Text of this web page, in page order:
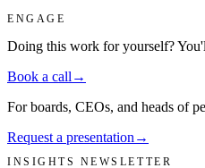
ENGAGE
Doing this work for yourself?
Book a call →
For boards, CEOs, and heads of
Request a presentation →
INSIGHTS NEWSLETTER